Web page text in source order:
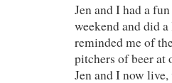
Jen and I had a
weekend and did
reminded me of
pitchers of beer
Jen and I now